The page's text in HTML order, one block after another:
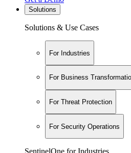
Solutions
Solutions & Use Cases
For Industries
For Business
For Threat Protection
For Security Operations
SentinelOne for Industries